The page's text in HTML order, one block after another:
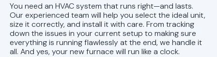
You need an HVAC system that runs right—and lasts.
Our experienced team will help you select the ideal unit,
size it correctly, and install it with care. From tracking
down the issues in your current setup to making sure
everything is running flawlessly at the end, we handle it
all. And yes, your new furnace will run like a clock.